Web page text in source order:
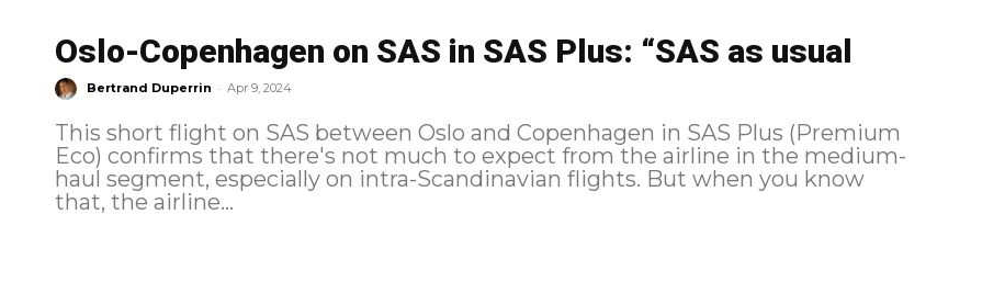
Oslo-Copenhagen on SAS in SAS Plus: “SAS as usual
Bertrand Duperrin - Apr 9, 2024
This short flight on SAS between Oslo and Copenhagen in SAS Plus (Premium
Eco) confirms that there's not much to expect from the airline in the medium-
haul segment, especially on intra-Scandinavian flights. But when you know
that, the airline...